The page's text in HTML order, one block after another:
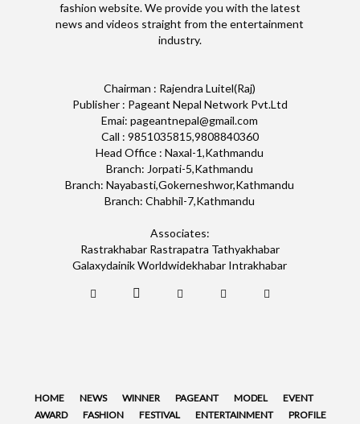
fashion website. We provide you with the latest
news and videos straight from the entertainment
industry.
Chairman : Rajendra Luitel(Raj)
Publisher : Pageant Nepal Network Pvt.Ltd
Emai: pageantnepal@gmail.com
Call : 9851035815,9808840360
Head Office : Naxal-1,Kathmandu
Branch: Jorpati-5,Kathmandu
Branch: Nayabasti,Gokerneshwor,Kathmandu
Branch: Chabhil-7,Kathmandu
Associates:
Rastrakhabar Rastrapatra Tathyakhabar
Galaxydainik Worldwidekhabar Intrakhabar
HOME NEWS WINNER PAGEANT MODEL
EVENT
AWARD
FASHION FESTIVAL ENTERTAINMENT PROFILE